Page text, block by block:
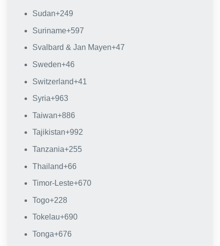
Sudan+249
Suriname+597
Svalbard & Jan Mayen+47
Sweden+46
Switzerland+41
Syria+963
Taiwan+886
Tajikistan+992
Tanzania+255
Thailand+66
Timor-Leste+670
Togo+228
Tokelau+690
Tonga+676